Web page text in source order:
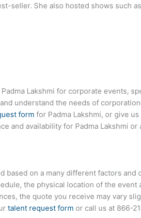
seller. She also hosted shows such
Lakshmi for corporate events,
understand the needs of
form for Padma Lakshmi, or give us
and availability for Padma Lakshmi or
on a many different factors and
the physical location of the
the quote you receive may vary
talent request form or call us at 866-